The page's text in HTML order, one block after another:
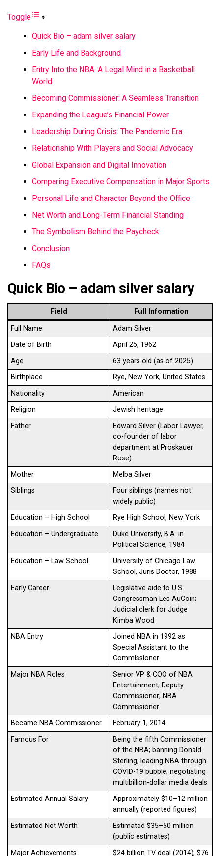
Toggle
Quick Bio – adam silver salary
Early Life and Background
Entry Into the NBA: A Legal Mind in a Basketball
World
Becoming Commissioner: A Seamless Transition
Expanding the League’s Financial Power
Leadership During Crisis: The Pandemic Era
Relationship With Players and Social Advocacy
Global Expansion and Digital Innovation
Comparing Executive Compensation in Major Sports
Personal Life and Character Beyond the Office
Net Worth and Long-Term Financial Standing
The Symbolism Behind the Paycheck
Conclusion
FAQs
Quick Bio – adam silver salary
Field Full Information
Full Name
Adam Silver
Date of Birth
April 25, 1962
Age
63 years old (as of 2025)
Birthplace
Rye, New York, United States
Nationality
American
Religion
Jewish heritage
Father
Edward Silver (Labor Lawyer,
co-founder of labor
department at Proskauer
Rose)
Mother
Melba Silver
Siblings
Four siblings (names not
widely public)
Education – High School
Rye High School, New York
Education – Undergraduate
Duke University, B.A. in
Political Science, 1984
Education – Law School
University of Chicago Law
School, Juris Doctor, 1988
Early Career
Legislative aide to U.S.
Congressman Les AuCoin;
Judicial clerk for Judge
Kimba Wood
NBA Entry
Joined NBA in 1992 as
Special Assistant to the
Commissioner
Major NBA Roles
Senior VP & COO of NBA
Entertainment; Deputy
Commissioner; NBA
Commissioner
Became NBA Commissioner
February 1, 2014
Famous For
Being the fifth Commissioner
of the NBA; banning Donald
Sterling; leading NBA through
COVID-19 bubble; negotiating
multibillion-dollar media deals
Estimated Annual Salary
Approximately $10–12 million
annually (reported figures)
Estimated Net Worth
Estimated $35–50 million
(public estimates)
Major Achievements
$24 billion TV deal (2014); $76